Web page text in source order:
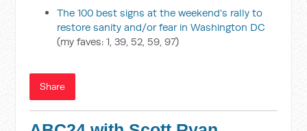
The 100 best signs at the weekend's rally to
restore sanity and/or fear in Washington DC
(my faves: 1, 39, 52, 59, 97)
Share